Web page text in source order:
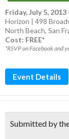
Friday, July 5, 2013
Horizon | 498
North Beach, San
Cost: FREE*
*RSVP on Facebook and
Event Details
Submitted by